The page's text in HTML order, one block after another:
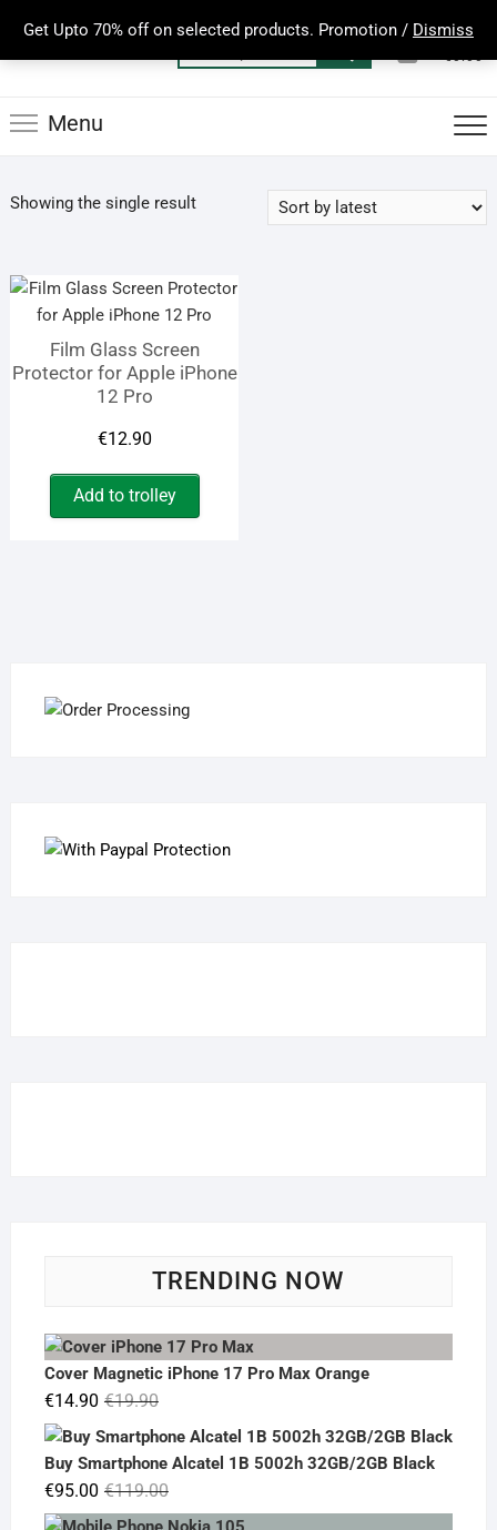
Get Upto 70% off on selected products. Promotion / Dismiss
content
for:
0
Total
€0.00
Menu
Showing the single result
Film Glass Screen
Protector for Apple iPhone
12 Pro
€12.90
Add to trolley
TRENDING NOW
Cover Magnetic iPhone 17 Pro Max Orange
€19.90Original
price
was:
€19.90.
€14.90
Current
price
€14.90.
Buy Smartphone Alcatel 1B 5002h 32GB/2GB Black
€119.00Original
price
€95.00
Current
price